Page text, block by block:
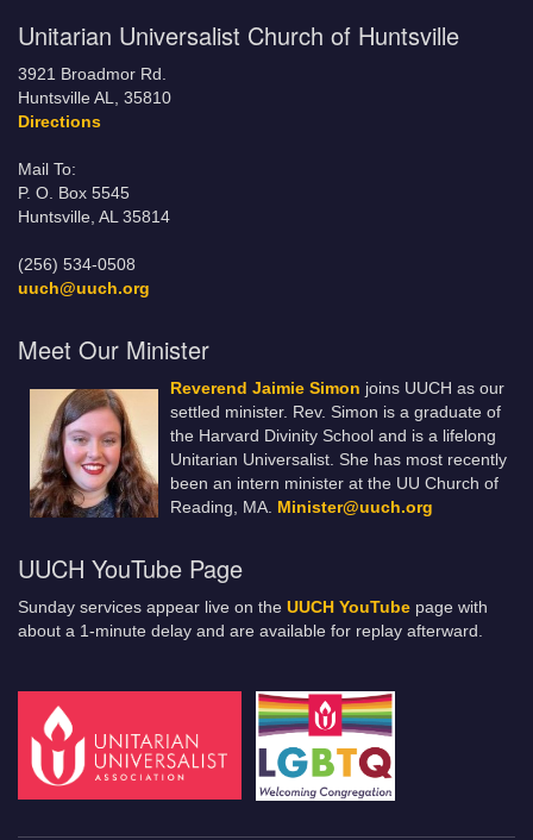
Unitarian Universalist Church of Huntsville
3921 Broadmor Rd.
Huntsville AL, 35810
Directions
Mail To:
P. O. Box 5545
Huntsville, AL 35814
(256) 534-0508
uuch@uuch.org
Meet Our Minister
Reverend Jaimie Simon joins UUCH as our
settled minister. Rev. Simon is a graduate of
the Harvard Divinity School and is a lifelong
Unitarian Universalist. She has most recently
been an intern minister at the UU Church of
Reading, MA. Minister@uuch.org
UUCH YouTube Page
Sunday services appear live on the UUCH YouTube page with
about a 1-minute delay and are available for replay afterward.